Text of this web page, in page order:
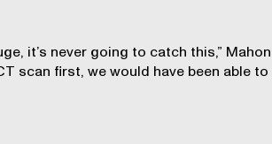
it’s never going to catch this,”
scan first, we would have been able